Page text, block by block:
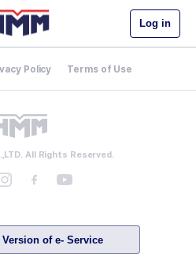
Log in
Policy Terms of Use
All Rights Reserved.
of e- Service